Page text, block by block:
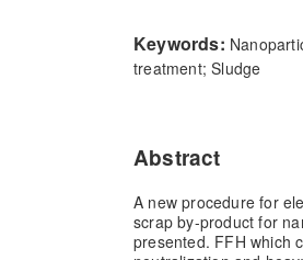
Keywords:
treatment; Sludge
Abstract
A new procedure for
scrap by-product for
presented. FFH which